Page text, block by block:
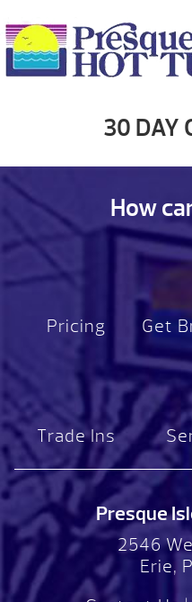
30 DAY
How
Pricing Get
Trade Ins
Presque
2546
Erie,